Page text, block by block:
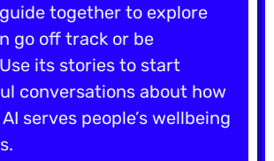
together to explore
go off track or be
its stories to start
conversations about how
serves people’s wellbeing